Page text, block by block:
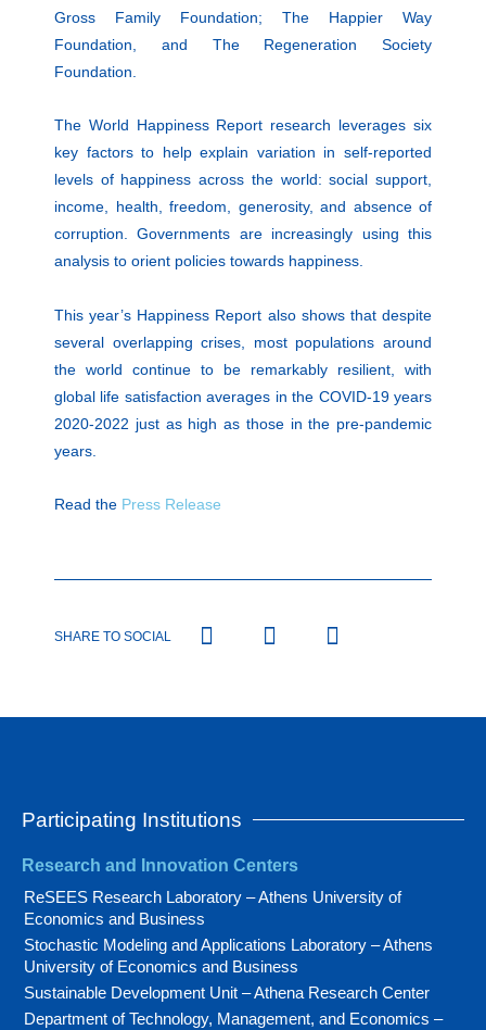
Gross Family Foundation; The Happier Way
Foundation, and The Regeneration Society
Foundation.
The World Happiness Report research leverages six
key factors to help explain variation in self-reported
levels of happiness across the world: social support,
income, health, freedom, generosity, and absence of
corruption. Governments are increasingly using this
analysis to orient policies towards happiness.
This year’s Happiness Report also shows that despite
several overlapping crises, most populations around
the world continue to be remarkably resilient, with
global life satisfaction averages in the COVID-19 years
2020-2022 just as high as those in the pre-pandemic
years.
Read the Press Release
SHARE TO SOCIAL
Participating Institutions
Research and Innovation Centers
ReSEES Research Laboratory – Athens University of
Economics and Business
Stochastic Modeling and Applications Laboratory – Athens
University of Economics and Business
Sustainable Development Unit – Athena Research Center
Department of Technology, Management, and Economics –